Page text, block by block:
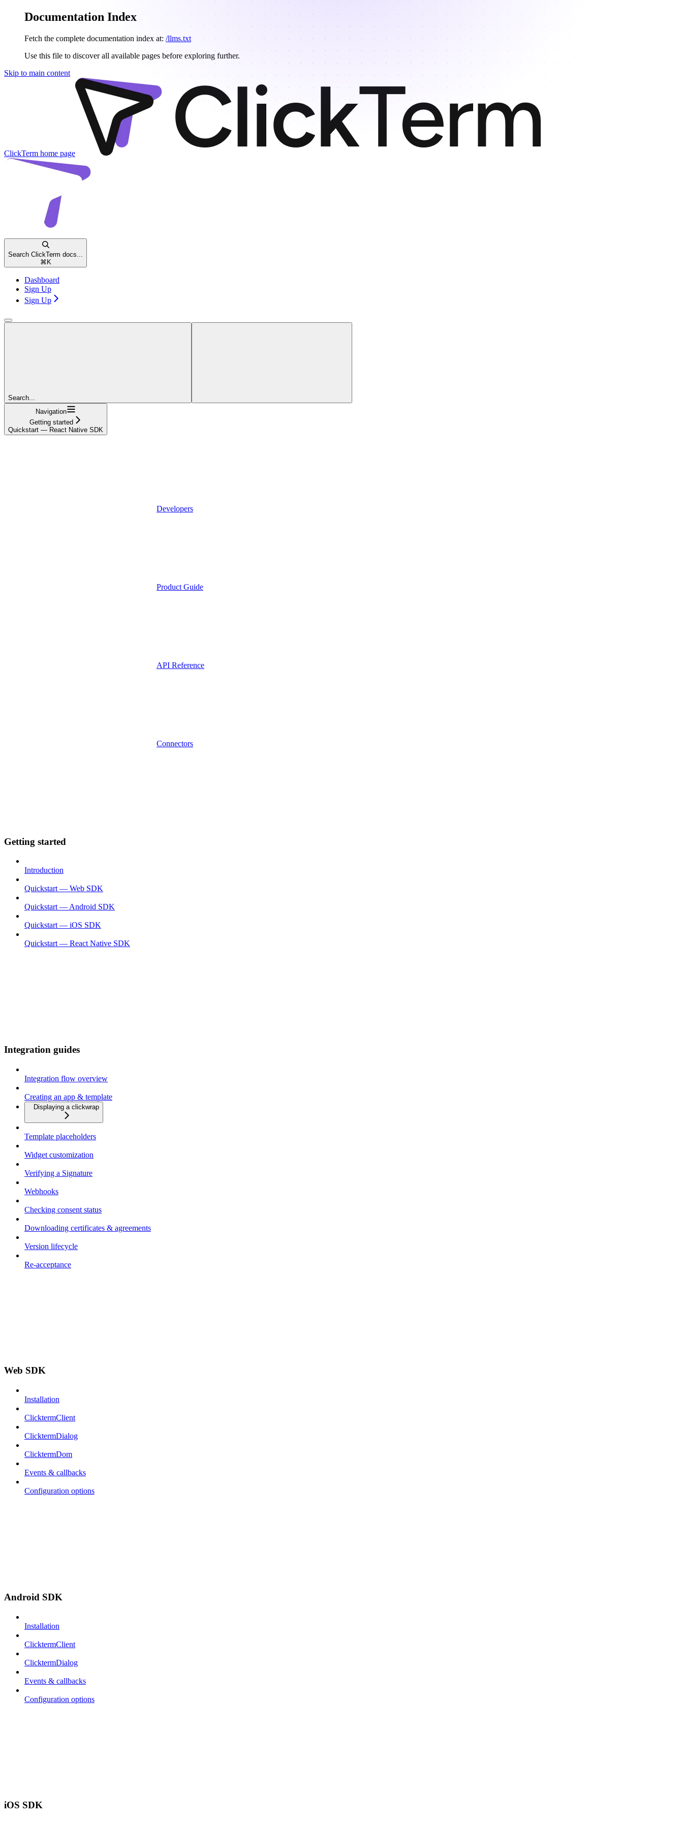
Documentation Index
Fetch the complete documentation index at: /llms.txt
Use this file to discover all available pages before exploring further.
Skip to main content
ClickTerm home page
Search ClickTerm docs...
⌘ K
Dashboard
Sign Up
Sign Up
Search...
Navigation
Getting started
Quickstart — React Native SDK
Developers
Product Guide
API Reference
Connectors
Getting started
Introduction
Quickstart — Web SDK
Quickstart — Android SDK
Quickstart — iOS SDK
Quickstart — React Native SDK
Integration guides
Integration flow overview
Creating an app & template
Displaying a clickwrap
Template placeholders
Widget customization
Verifying a Signature
Webhooks
Checking consent status
Downloading certificates & agreements
Version lifecycle
Re-acceptance
Web SDK
Installation
ClicktermClient
ClicktermDialog
ClicktermDom
Events & callbacks
Configuration options
Android SDK
Installation
ClicktermClient
ClicktermDialog
Events & callbacks
Configuration options
iOS SDK